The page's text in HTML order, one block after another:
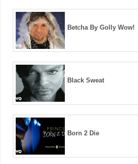
Betcha By Golly Wow!
Black Sweat
Born 2 Die